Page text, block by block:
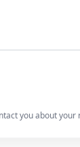
you about your